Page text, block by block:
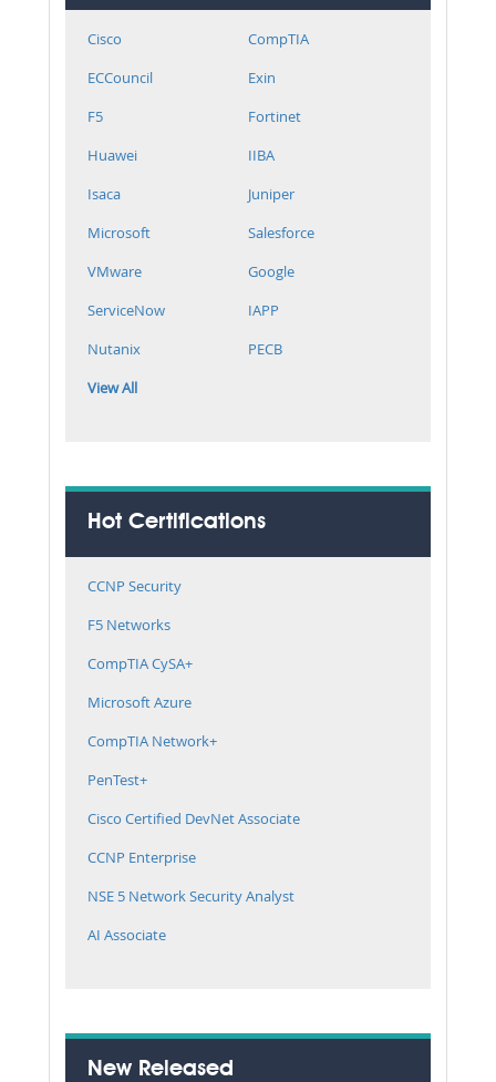
Cisco
CompTIA
ECCouncil
Exin
F5
Fortinet
Huawei
IIBA
Isaca
Juniper
Microsoft
Salesforce
VMware
Google
ServiceNow
IAPP
Nutanix
PECB
View All
Hot Certifications
CCNP Security
F5 Networks
CompTIA CySA+
Microsoft Azure
CompTIA Network+
PenTest+
Cisco Certified DevNet Associate
CCNP Enterprise
NSE 5 Network Security Analyst
AI Associate
New Released